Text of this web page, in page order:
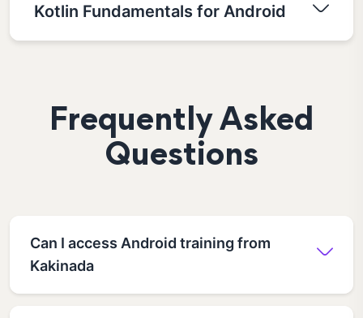
Kotlin Fundamentals for Android
Frequently Asked
Questions
Can I access Android training from
Kakinada